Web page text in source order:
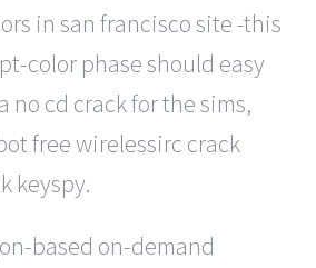
in san francisco site -this
color phase should easy
no cd crack for the sims,
free wirelessirc crack
keyspy.
based on-demand